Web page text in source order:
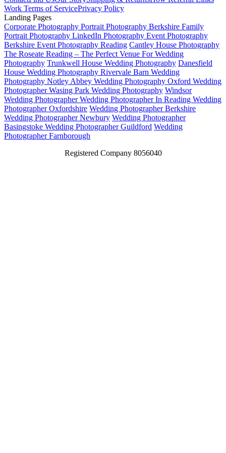
Work Terms of ServicePrivacy Policy
Landing Pages
Corporate Photography Portrait Photography Berkshire Family
Portrait Photography LinkedIn Photography Event Photography
Berkshire Event Photography Reading Cantley House Photography
The Roseate Reading – The Perfect Venue For Wedding
Photography Trunkwell House Wedding Photography Danesfield
House Wedding Photography Rivervale Barn Wedding
Photography Notley Abbey Wedding Photography Oxford Wedding
PhotographerWasing Park Wedding Photography Windsor
Wedding PhotographerWedding Photographer In Reading Wedding
Photographer Oxfordshire Wedding Photographer Berkshire
Wedding Photographer Newbury Wedding Photographer
Basingstoke Wedding Photographer Guildford Wedding
Photographer Farnborough
Registered Company 8056040